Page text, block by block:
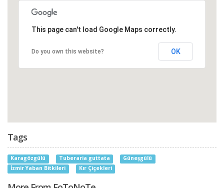
This page can't load Google Maps correctly.
Do you own this website? OK
Tags
Karagözgülü Tuberaria guttata
Güneşgülü
İzmir Yaban Bitkileri
Kır Çiçekleri